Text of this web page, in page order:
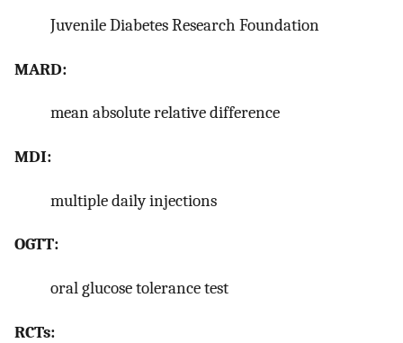
Juvenile Diabetes Research Foundation
MARD:
mean absolute relative difference
MDI:
multiple daily injections
OGTT:
oral glucose tolerance test
RCTs: